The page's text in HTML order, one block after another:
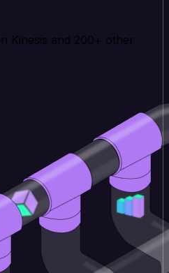
Kinesis and 200+ other